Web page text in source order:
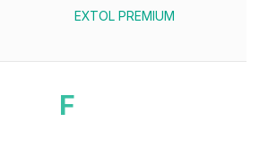
EXTOL PREMIUM
F